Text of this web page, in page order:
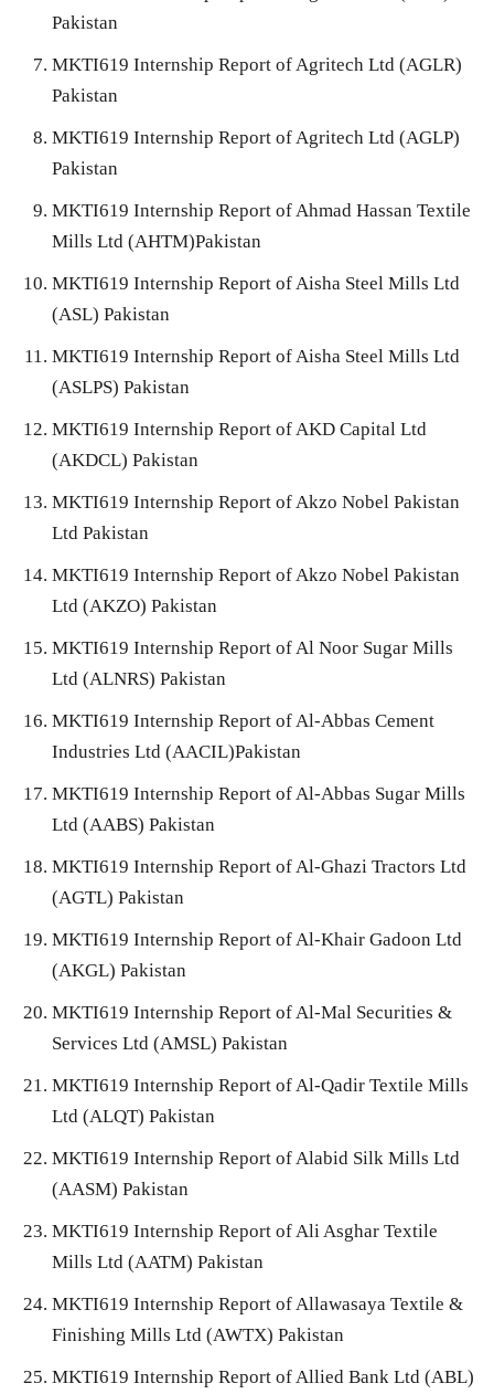
Pakistan
MKTI619 Internship Report of Agritech Ltd (AGLR)
Pakistan
MKTI619 Internship Report of Agritech Ltd (AGLP)
Pakistan
MKTI619 Internship Report of Ahmad Hassan Textile
Mills Ltd (AHTM)Pakistan
MKTI619 Internship Report of Aisha Steel Mills Ltd
(ASL) Pakistan
MKTI619 Internship Report of Aisha Steel Mills Ltd
(ASLPS) Pakistan
MKTI619 Internship Report of AKD Capital Ltd
(AKDCL) Pakistan
MKTI619 Internship Report of Akzo Nobel Pakistan
Ltd Pakistan
MKTI619 Internship Report of Akzo Nobel Pakistan
Ltd (AKZO) Pakistan
MKTI619 Internship Report of Al Noor Sugar Mills
Ltd (ALNRS) Pakistan
MKTI619 Internship Report of Al-Abbas Cement
Industries Ltd (AACIL)Pakistan
MKTI619 Internship Report of Al-Abbas Sugar Mills
Ltd (AABS) Pakistan
MKTI619 Internship Report of Al-Ghazi Tractors Ltd
(AGTL) Pakistan
MKTI619 Internship Report of Al-Khair Gadoon Ltd
(AKGL) Pakistan
MKTI619 Internship Report of Al-Mal Securities &
Services Ltd (AMSL) Pakistan
MKTI619 Internship Report of Al-Qadir Textile Mills
Ltd (ALQT) Pakistan
MKTI619 Internship Report of Alabid Silk Mills Ltd
(AASM) Pakistan
MKTI619 Internship Report of Ali Asghar Textile
Mills Ltd (AATM) Pakistan
MKTI619 Internship Report of Allawasaya Textile &
Finishing Mills Ltd (AWTX) Pakistan
MKTI619 Internship Report of Allied Bank Ltd (ABL)